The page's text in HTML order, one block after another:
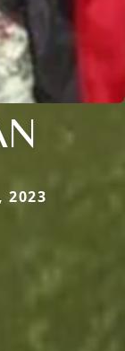
2023